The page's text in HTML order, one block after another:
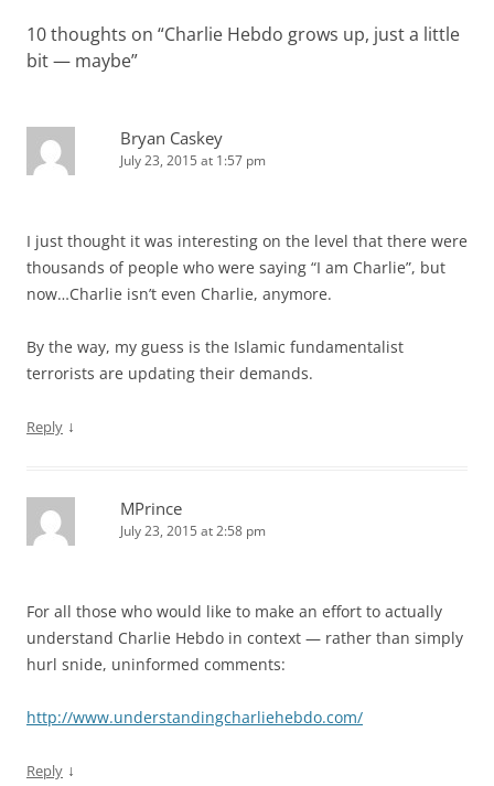
10 thoughts on “Charlie Hebdo grows up, just a little
bit — maybe”
Bryan Caskey
July 23, 2015 at 1:57 pm
I just thought it was interesting on the level that there were
thousands of people who were saying “I am Charlie”, but
now…Charlie isn’t even Charlie, anymore.
By the way, my guess is the Islamic fundamentalist
terrorists are updating their demands.
Reply ↓
MPrince
July 23, 2015 at 2:58 pm
For all those who would like to make an effort to actually
understand Charlie Hebdo in context — rather than simply
hurl snide, uninformed comments:
http://www.understandingcharliehebdo.com/
Reply ↓